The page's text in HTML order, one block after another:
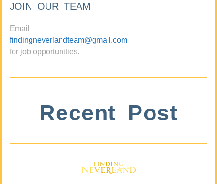
JOIN OUR TEAM
Email
findingneverlandteam@gmail.com
for job opportunities.
Recent Post